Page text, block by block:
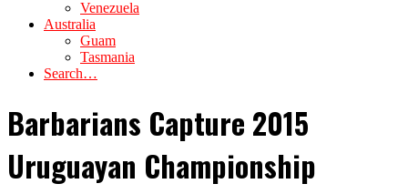
Venezuela
Australia
Guam
Tasmania
Search…
Barbarians Capture 2015
Uruguayan Championship